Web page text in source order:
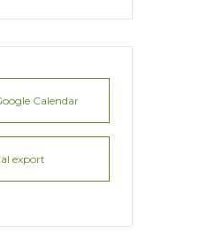
Calendar
export